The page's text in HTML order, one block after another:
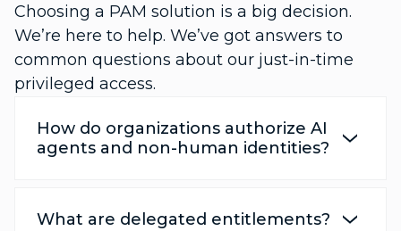
Choosing a PAM solution is a big decision.
We’re here to help. We’ve got answers to
common questions about our just-in-time
privileged access.
How do organizations authorize AI
agents and non-human identities?
What are delegated entitlements?